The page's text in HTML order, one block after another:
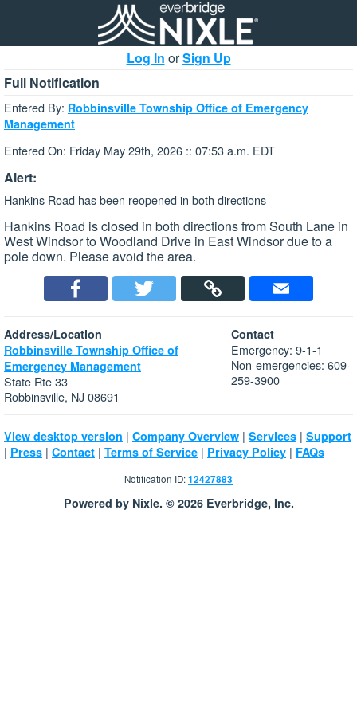
Log In orSign Up
Full Notification
Entered By: Robbinsville Township Office of Emergency
Management
Entered On: Friday May 29th, 2026 :: 07:53 a.m. EDT
Alert:
Hankins Road has been reopened in both directions
Hankins Road is closed in both directions from South Lane in
West Windsor to Woodland Drive in East Windsor due to a
pole down. Please avoid the area.
Address/Location
Robbinsville Township Office of
Emergency Management
State Rte 33
Robbinsville, NJ 08691
Contact
Emergency: 9-1-1
Non-emergencies: 609-
259-3900
View desktop version | Company Overview | Services | Support
| Press | Contact | Terms of Service | Privacy Policy | FAQs
Notification ID:12427883
Powered by Nixle. © 2026 Everbridge, Inc.